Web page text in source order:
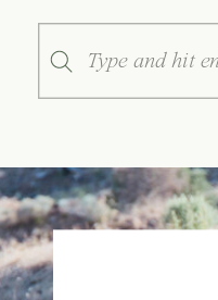
Search
for: